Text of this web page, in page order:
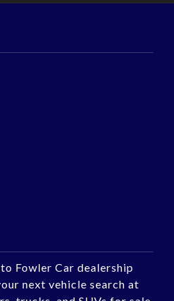
Fowler Car dealership
next vehicle search at